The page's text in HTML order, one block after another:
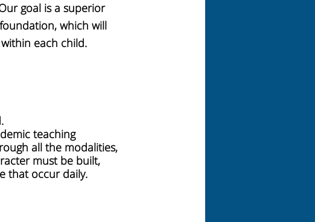
goal is a superior
which will
each child.
teaching
all the modalities,
must be built,
that occur daily.